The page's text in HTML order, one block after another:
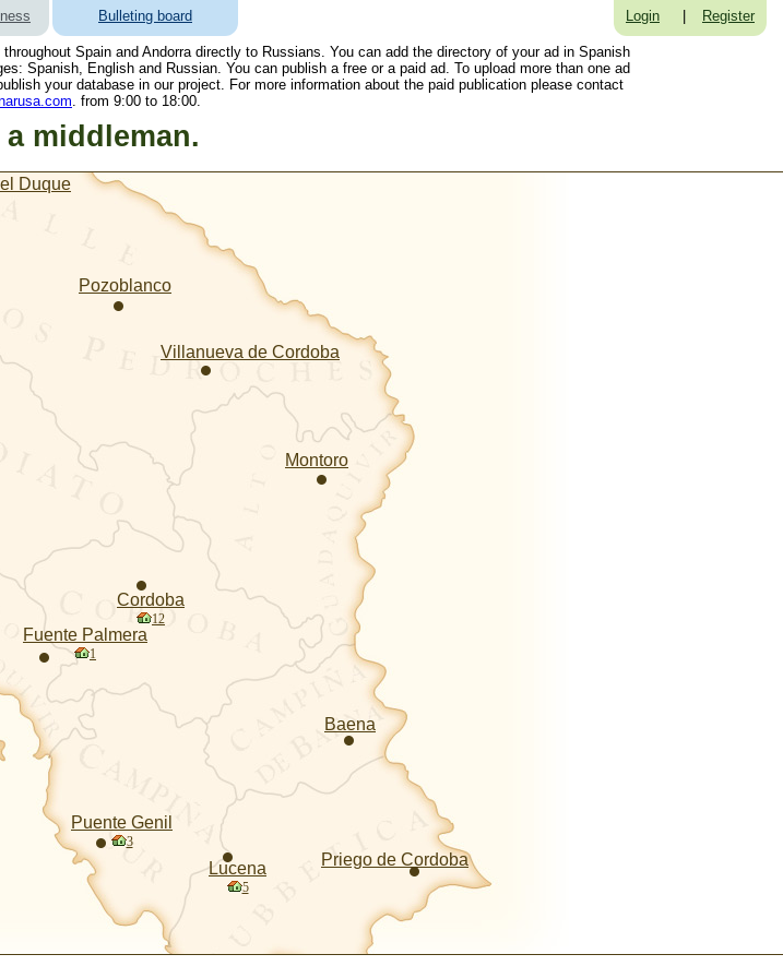
Bulleting board Login Register
Spain and Andorra directly to Russians. You can add the directory of your ad in Spanish
Spanish, English and Russian. You can publish a free or a paid ad. To upload more than one ad
your database in our project. For more information about the paid publication please contact
. from 9:00 to 18:00.
middleman.
Baena
Cordoba
12
Fuente Palmera
1
Duque
Lucena
5
Montoro
Pozoblanco
Priego de Cordoba
Puente Genil
3
Villanueva de Cordoba